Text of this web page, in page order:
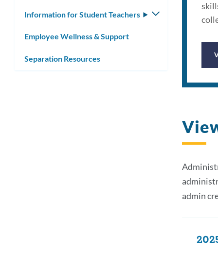
admin
Information for Student Teachers
Toggle
Employee Wellness & Support
Separation Resources